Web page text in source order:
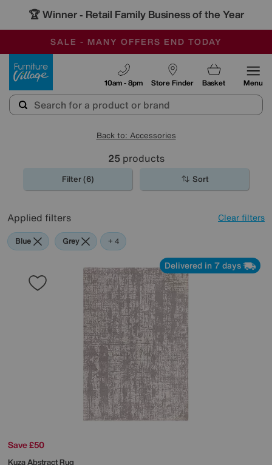
🏆 Winner - Retail Family Business of the Year
SALE - MANY OFFERS END TODAY
OUR STORES ARE AIR-CONDITIONED
SAVE MORE TODAY WITH MULTI-BUYS
Store Finder
10am - 8pm Basket Menu
Back to: Accessories
25products
Filter (6) Sort
Applied filters Clear filters
Blue Grey Black
Pattern
+ 4
Delivered in 7 days
Save £50
Kuza Abstract Rug